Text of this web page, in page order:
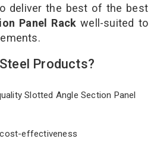
deliver the best of the best
Panel Rackwell-suited to
Products?
Slotted Angle Section Panel
effectiveness